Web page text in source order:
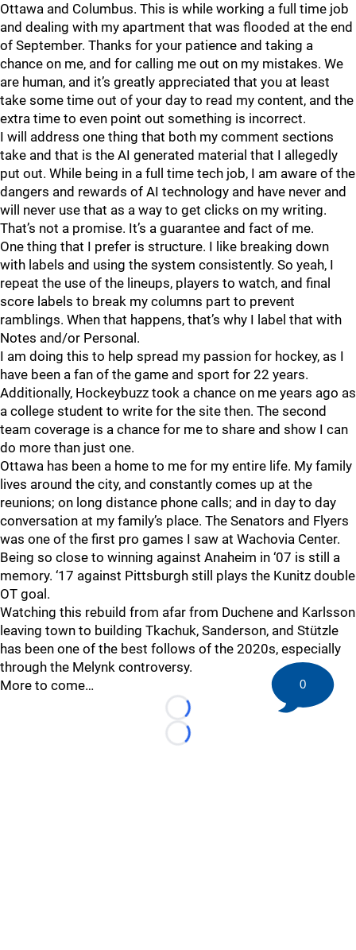
Ottawa and Columbus. This is while working a full time job
and dealing with my apartment that was flooded at the end
of September. Thanks for your patience and taking a
chance on me, and for calling me out on my mistakes. We
are human, and it’s greatly appreciated that you at least
take some time out of your day to read my content, and the
extra time to even point out something is incorrect.
I will address one thing that both my comment sections
take and that is the AI generated material that I allegedly
put out. While being in a full time tech job, I am aware of the
dangers and rewards of AI technology and have never and
will never use that as a way to get clicks on my writing.
That’s not a promise. It’s a guarantee and fact of me.
One thing that I prefer is structure. I like breaking down
with labels and using the system consistently. So yeah, I
repeat the use of the lineups, players to watch, and final
score labels to break my columns part to prevent
ramblings. When that happens, that’s why I label that with
Notes and/or Personal.
I am doing this to help spread my passion for hockey, as I
have been a fan of the game and sport for 22 years.
Additionally, Hockeybuzz took a chance on me years ago as
a college student to write for the site then. The second
team coverage is a chance for me to share and show I can
do more than just one.
Ottawa has been a home to me for my entire life. My family
lives around the city, and constantly comes up at the
reunions; on long distance phone calls; and in day to day
conversation at my family’s place. The Senators and Flyers
was one of the first pro games I saw at Wachovia Center.
Being so close to winning against Anaheim in ‘07 is still a
memory. ‘17 against Pittsburgh still plays the Kunitz double
OT goal.
Watching this rebuild from afar from Duchene and Karlsson
leaving town to building Tkachuk, Sanderson, and Stützle
has been one of the best follows of the 2020s, especially
through the Melynk controversy.
More to come…
Loading...
Loading...
0